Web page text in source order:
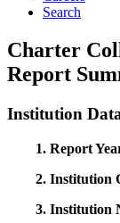
Search
Charter
Report
Institution
1. Report
2. Institution
3. Institution